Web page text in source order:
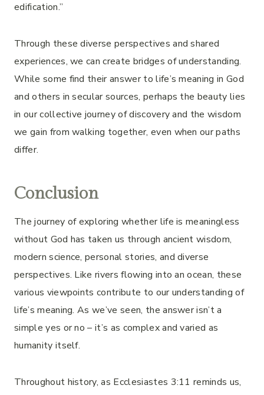
edification.”
Through these diverse perspectives and shared
experiences, we can create bridges of understanding.
While some find their answer to life’s meaning in God
and others in secular sources, perhaps the beauty lies
in our collective journey of discovery and the wisdom
we gain from walking together, even when our paths
differ.
Conclusion
The journey of exploring whether life is meaningless
without God has taken us through ancient wisdom,
modern science, personal stories, and diverse
perspectives. Like rivers flowing into an ocean, these
various viewpoints contribute to our understanding of
life’s meaning. As we’ve seen, the answer isn’t a
simple yes or no – it’s as complex and varied as
humanity itself.
Throughout history, as Ecclesiastes 3:11 reminds us,